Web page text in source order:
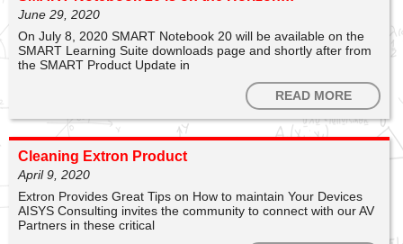
SMART Technologies
The Evoke installation team have been extremely busy
this week, installing new@SMART_Techinteractive
displays at Hornsea Burton! Interested about SMART?
Read more on 👉https://t.co/TSdG9uxnR5
#SMARTUK #ConnectionsThatMatter
https://t.co/QfKIrTHOdF
June 29, 2020
On July 8, 2020 SMART Notebook 20 will be available on the
SMART Learning Suite downloads page and shortly after from
the SMART Product Update in
READ MORE
Cleaning Extron Product
April 9, 2020
Extron Provides Great Tips on How to maintain Your Devices
AISYS Consulting invites the community to connect with our AV
Partners in these critical